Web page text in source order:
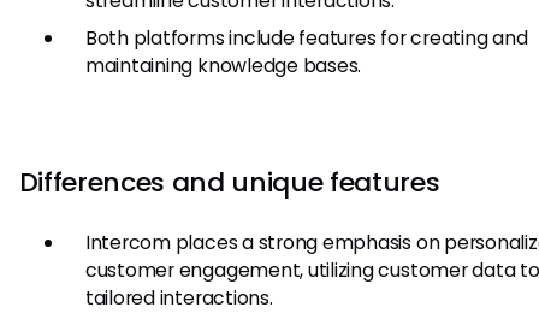
Both platforms include features for creating and
maintaining knowledge bases.
Differences and unique features
Intercom places a strong emphasis on
customer engagement, utilizing customer data
tailored interactions.